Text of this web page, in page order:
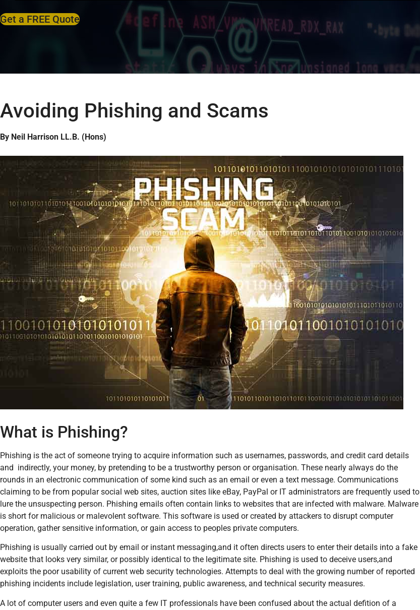
Get a FREE Quote
Avoiding Phishing and Scams
By Neil Harrison LL.B. (Hons)
What is Phishing?
Phishing is the act of someone trying to acquire information such as usernames, passwords, and credit card details
and indirectly, your money, by pretending to be a trustworthy person or organisation. These nearly always do the
rounds in an electronic communication of some kind such as an email or even a text message. Communications
claiming to be from popular social web sites, auction sites like eBay, PayPal or IT administrators are frequently used to
lure the unsuspecting person. Phishing emails often contain links to websites that are infected with malware. Malware
is short for malicious or malevolent software. This software is used or created by attackers to disrupt computer
operation, gather sensitive information, or gain access to peoples private computers.
Phishing is usually carried out by email or instant messaging,and it often directs users to enter their details into a fake
website that looks very similar, or possibly identical to the legitimate site. Phishing is used to deceive users,and
exploits the poor usability of current web security technologies. Attempts to deal with the growing number of reported
phishing incidents include legislation, user training, public awareness, and technical security measures.
A lot of computer users and even quite a few IT professionals have been confused about the actual defition of a